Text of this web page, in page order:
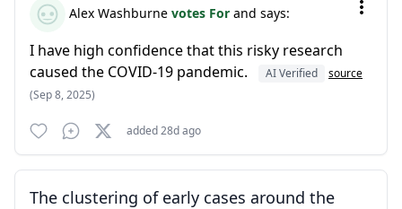
Alex Washburne votes For and says:
I have high confidence that this risky research
caused the COVID-19 pandemic.
AI Verified
source
(Sep 8, 2025)
added 28d ago
The clustering of early cases around the